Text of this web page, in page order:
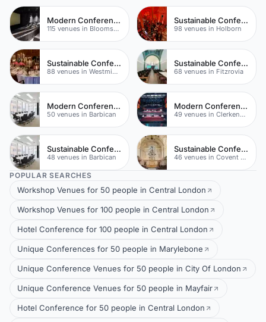
Modern Conferences
115 venues in Bloomsbury
Sustainable Conferences
98 venues in Holborn
Sustainable Conferences
88 venues in Westminster
Sustainable Conferences
68 venues in Fitzrovia
Modern Conferences
50 venues in Barbican
Modern Conferences
49 venues in Clerkenwell
Sustainable Conferences
48 venues in Barbican
Sustainable Conferences
46 venues in Covent Garden
POPULAR SEARCHES
Workshop Venues for 50 people in Central London
Workshop Venues for 100 people in Central London
Hotel Conference for 100 people in Central London
Unique Conferences for 50 people in Marylebone
Unique Conference Venues for 50 people in City Of London
Unique Conference Venues for 50 people in Mayfair
Hotel Conference for 50 people in Central London